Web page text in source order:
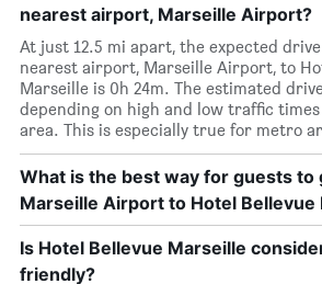
nearest airport, Marseille Airport?
At just 12.5 mi apart, the expected
nearest airport, Marseille Airport, to
Marseille is 0h 24m. The estimated
depending on high and low traffic
area. This is especially true for metro
What is the best way for guests to
Marseille Airport to Hotel Bellevue
Is Hotel Bellevue Marseille
friendly?